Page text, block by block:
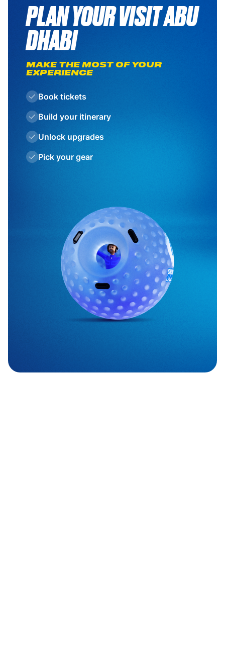
PLAN YOUR VISIT ABU
DHABI
MAKE THE MOST OF YOUR
EXPERIENCE
Book tickets
Build your itinerary
Unlock upgrades
Pick your gear